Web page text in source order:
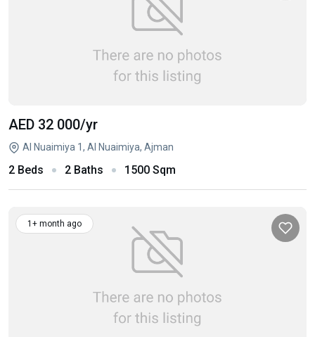
AED 32 000/yr
Al Nuaimiya 1, Al Nuaimiya, Ajman
2 Beds 2 Baths 1500 Sqm
1+ month ago